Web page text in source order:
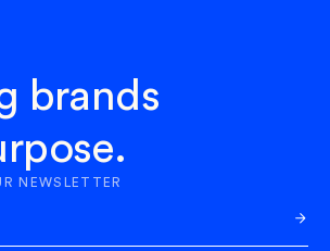
brands
NEWSLETTER